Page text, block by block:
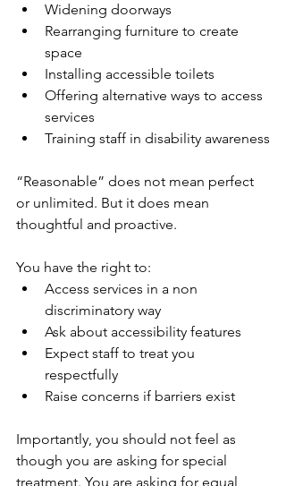
Widening doorways
Rearranging furniture to create
space
Installing accessible toilets
Offering alternative ways to access
services
Training staff in disability awareness
“Reasonable” does not mean perfect
or unlimited. But it does mean
thoughtful and proactive.
You have the right to:
Access services in a non
discriminatory way
Ask about accessibility features
Expect staff to treat you
respectfully
Raise concerns if barriers exist
Importantly, you should not feel as
though you are asking for special
treatment. You are asking for equal